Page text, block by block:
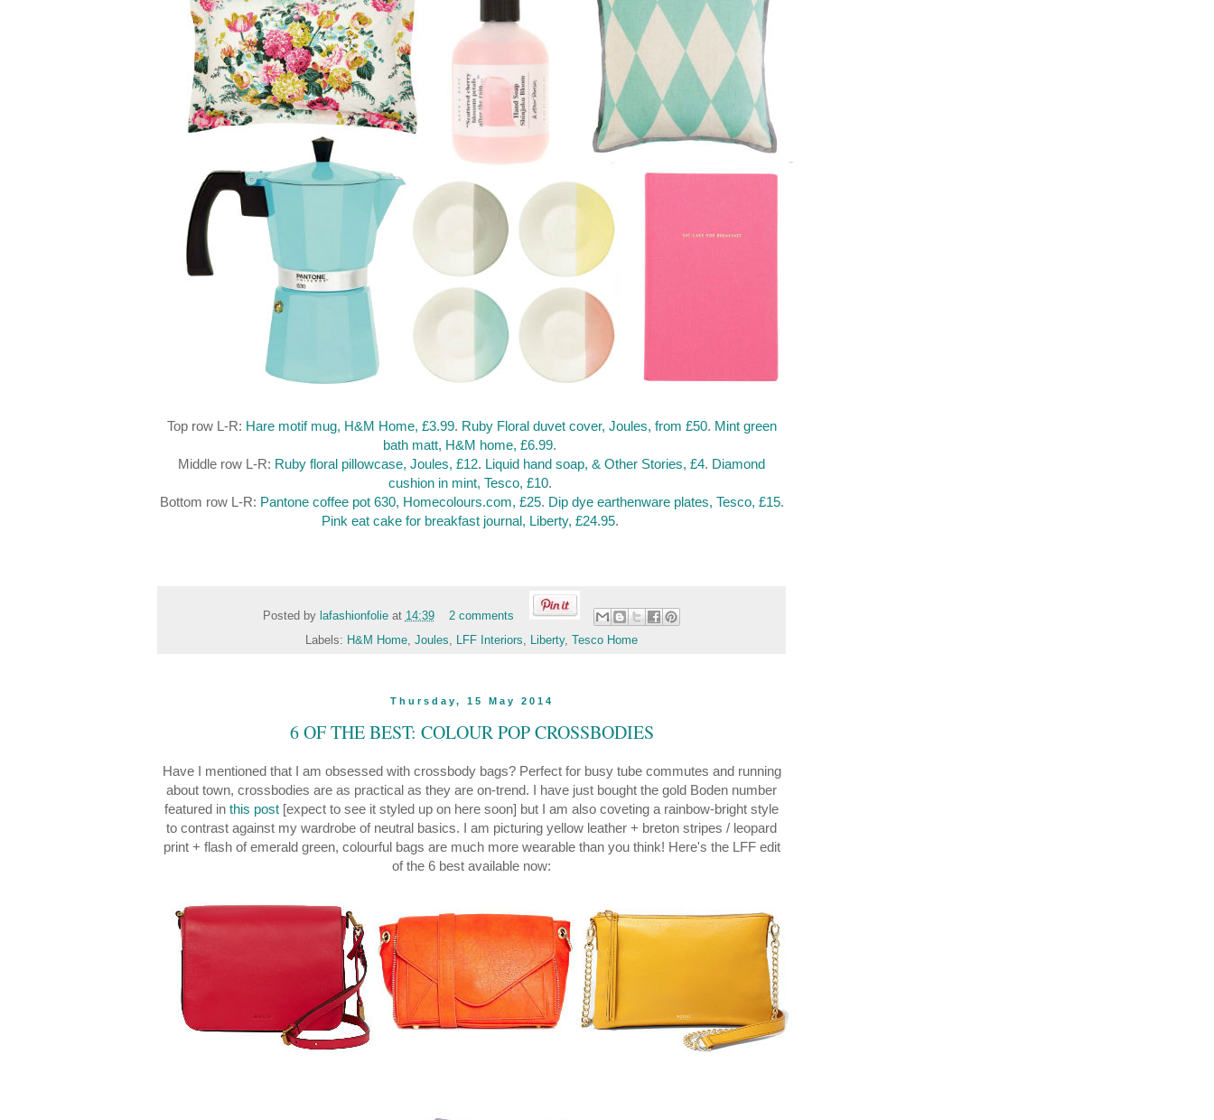
Top row L-R: Hare motif mug, H&M Home, £3.99. Ruby Floral duvet cover, Joules, from £50. Mint green
bath matt, H&M home, £6.99.
Middle row L-R: Ruby floral pillowcase, Joules, £12. Liquid hand soap, & Other Stories, £4. Diamond
cushion in mint, Tesco, £10.
Bottom row L-R: Pantone coffee pot 630, Homecolours.com, £25. Dip dye earthenware plates, Tesco, £15.
Pink eat cake for breakfast journal, Liberty, £24.95.
Posted by lafashionfolie at 14:39
2 comments
Labels: H&M Home, Joules, LFF Interiors, Liberty, Tesco Home
Thursday, 15 May 2014
6 OF THE BEST: COLOUR POP CROSSBODIES
Have I mentioned that I am obsessed with crossbody bags? Perfect for busy tube commutes and running
about town, crossbodies are as practical as they are on-trend. I have just bought the gold Boden number
featured in this post [expect to see it styled up on here soon] but I am also coveting a rainbow-bright style
to contrast against my wardrobe of neutral basics. I am picturing yellow leather + breton stripes / leopard
print + flash of emerald green, colourful bags are much more wearable than you think! Here's the LFF edit
of the 6 best available now: